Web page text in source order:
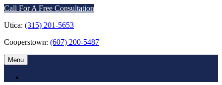
Call For A Free Consultation
Utica: (315) 201-5653
Cooperstown: (607) 200-5487
Menu